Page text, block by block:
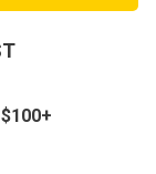
$100+